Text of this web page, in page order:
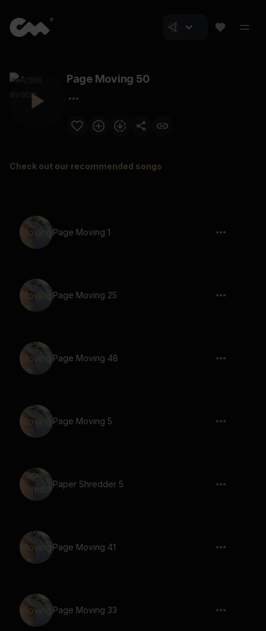
Page Moving 50
Check out our recommended songs
Page Moving 1
Page Moving 25
Page Moving 48
Page Moving 5
Paper Shredder 5
Page Moving 41
Page Moving 33